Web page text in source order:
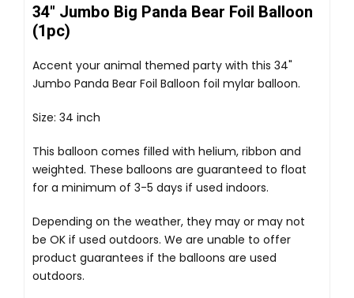
34" Jumbo Big Panda Bear Foil Balloon
(1pc)
Accent your animal themed party with this 34"
Jumbo Panda Bear Foil Balloon foil mylar balloon.
Size: 34 inch
This balloon comes filled with helium, ribbon and
weighted. These balloons are guaranteed to float
for a minimum of 3-5 days if used indoors.
Depending on the weather, they may or may not
be OK if used outdoors. We are unable to offer
product guarantees if the balloons are used
outdoors.